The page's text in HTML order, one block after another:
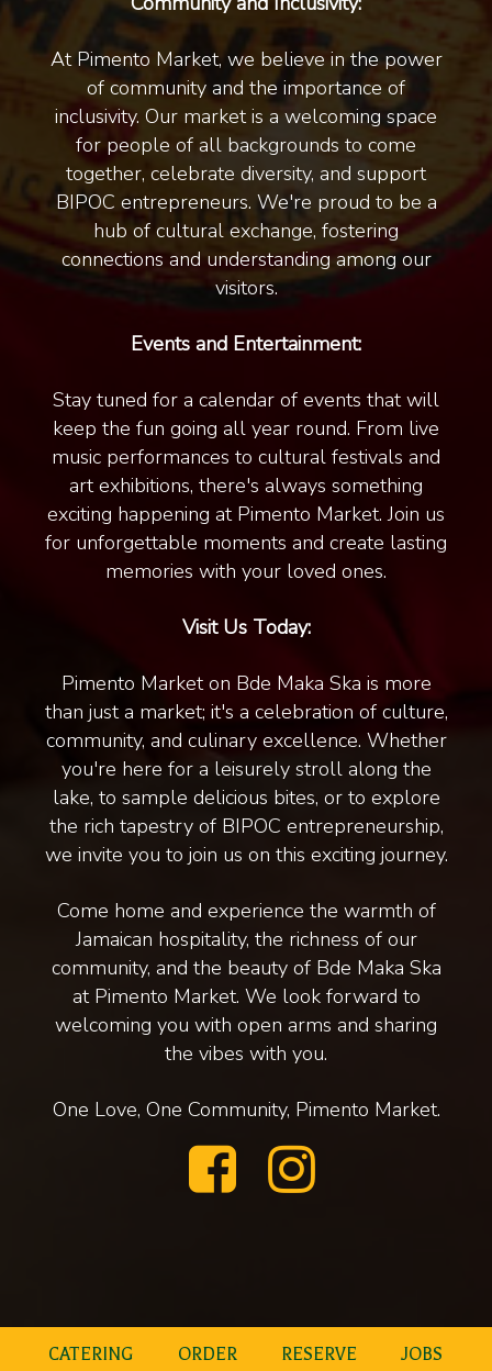
At Pimento Market, we believe in the power
of community and the importance of
inclusivity. Our market is a welcoming space
for people of all backgrounds to come
together, celebrate diversity, and support
BIPOC entrepreneurs. We're proud to be a
hub of cultural exchange, fostering
connections and understanding among our
visitors.
Events and Entertainment:
Stay tuned for a calendar of events that will
keep the fun going all year round. From live
music performances to cultural festivals and
art exhibitions, there's always something
exciting happening at Pimento Market. Join us
for unforgettable moments and create lasting
memories with your loved ones.
Visit Us Today:
Pimento Market on Bde Maka Ska is more
than just a market; it's a celebration of culture,
community, and culinary excellence. Whether
you're here for a leisurely stroll along the
lake, to sample delicious bites, or to explore
the rich tapestry of BIPOC entrepreneurship,
we invite you to join us on this exciting journey.
Come home and experience the warmth of
Jamaican hospitality, the richness of our
community, and the beauty of Bde Maka Ska
at Pimento Market. We look forward to
welcoming you with open arms and sharing
the vibes with you.
One Love, One Community, Pimento Market.
CATERING ORDER RESERVE JOBS